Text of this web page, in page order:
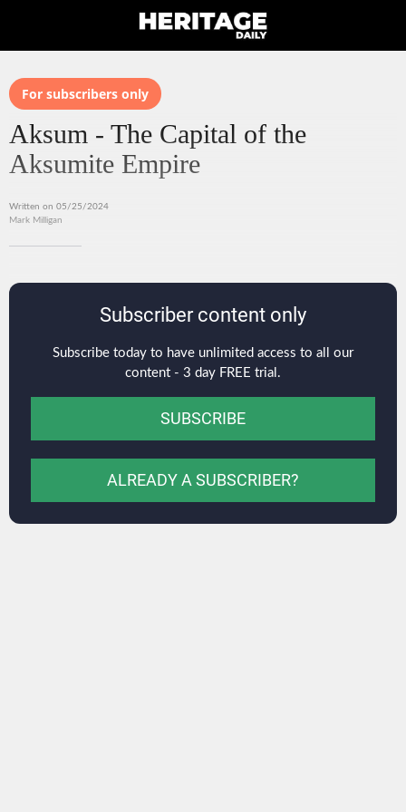
For subscribers only
Aksum - The Capital of the
Aksumite Empire
Written on 05/25/2024
Mark Milligan
Subscriber content only
Subscribe today to have unlimited access to all our
content - 3 day FREE trial.
SUBSCRIBE
ALREADY A SUBSCRIBER?